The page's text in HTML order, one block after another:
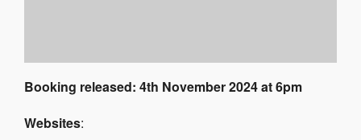
Booking released: 4th November 2024 at 6pm
Websites: